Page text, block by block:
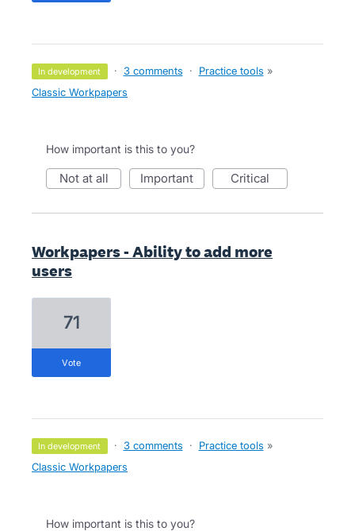
in development · 3 comments · Practice tools »
Classic Workpapers
How important is this to you?
not at all important critical
Workpapers - Ability to add more
users
71
vote
in development · 3 comments · Practice tools »
Classic Workpapers
How important is this to you?